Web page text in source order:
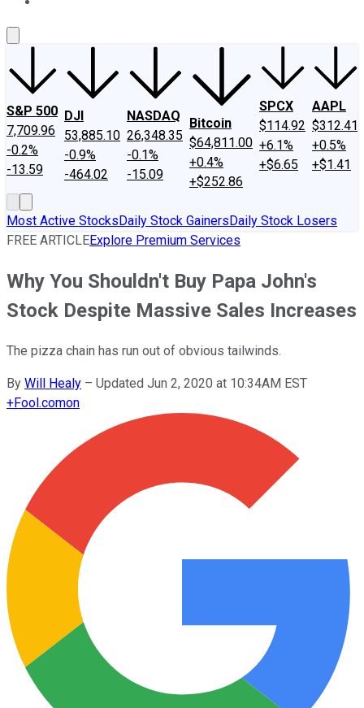
S&P 500
7,709.96
-0.2%
-13.59
DJI
53,885.10
-0.9%
-464.02
NASDAQ
26,348.35
-0.1%
-15.09
Bitcoin
$64,811.00
+0.4%
+$252.86
SPCX
$114.92
+6.1%
+$6.65
AAPL
$312.41
+0.5%
+$1.41
Most Active StocksDaily Stock GainersDaily Stock Losers
FREE ARTICLEExplore Premium Services
Why You Shouldn't Buy Papa John's
Stock Despite Massive Sales Increases
The pizza chain has run out of obvious tailwinds.
By Will Healy – Updated Jun 2, 2020 at 10:34AM EST
+Fool.comon